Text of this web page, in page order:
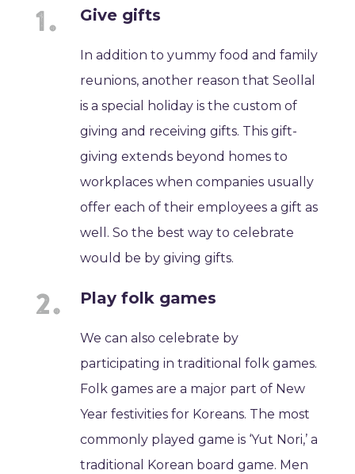
Give gifts
In addition to yummy food and family
reunions, another reason that Seollal
is a special holiday is the custom of
giving and receiving gifts. This gift-
giving extends beyond homes to
workplaces when companies usually
offer each of their employees a gift as
well. So the best way to celebrate
would be by giving gifts.
Play folk games
We can also celebrate by
participating in traditional folk games.
Folk games are a major part of New
Year festivities for Koreans. The most
commonly played game is ‘Yut Nori,’ a
traditional Korean board game. Men